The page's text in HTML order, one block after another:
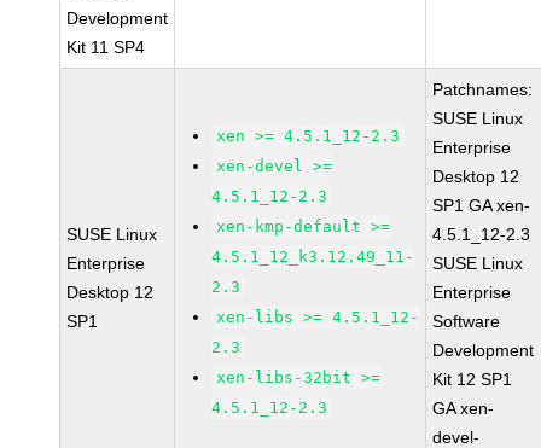
Development
Kit 11 SP4
SUSE Linux
Enterprise
Desktop 12
SP1
xen >= 4.5.1_12-2.3
xen-devel >=
4.5.1_12-2.3
xen-kmp-default >=
4.5.1_12_k3.12.49_11-
2.3
xen-libs >= 4.5.1_12-
2.3
xen-libs-32bit >=
4.5.1_12-2.3
Patchnames:
SUSE Linux
Enterprise
Desktop 12
SP1 GA xen-
4.5.1_12-2.3
SUSE Linux
Enterprise
Software
Development
Kit 12 SP1
GA xen-
devel-